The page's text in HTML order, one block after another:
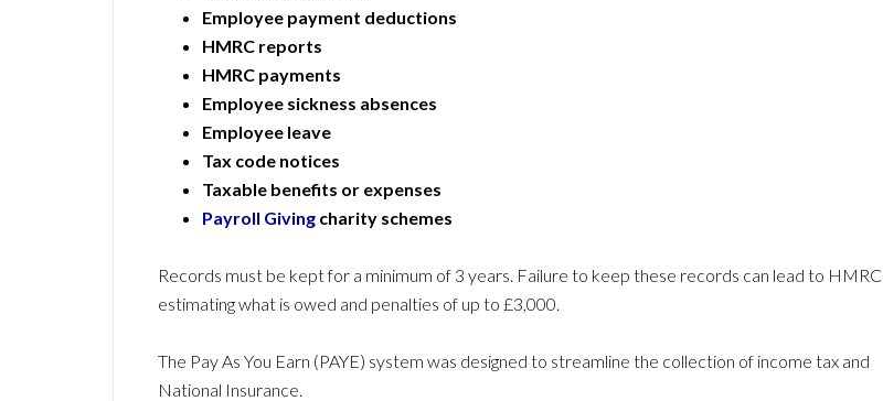
Employee payment deductions
HMRC reports
HMRC payments
Employee sickness absences
Employee leave
Tax code notices
Taxable benefits or expenses
Payroll Giving charity schemes
Records must be kept for a minimum of 3 years. Failure to keep these records can lead to HMRC
estimating what is owed and penalties of up to £3,000.
The Pay As You Earn (PAYE) system was designed to streamline the collection of income tax and
National Insurance.